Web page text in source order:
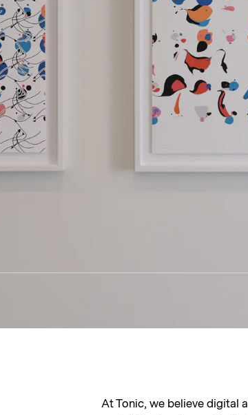
At Tonic, we believe digital